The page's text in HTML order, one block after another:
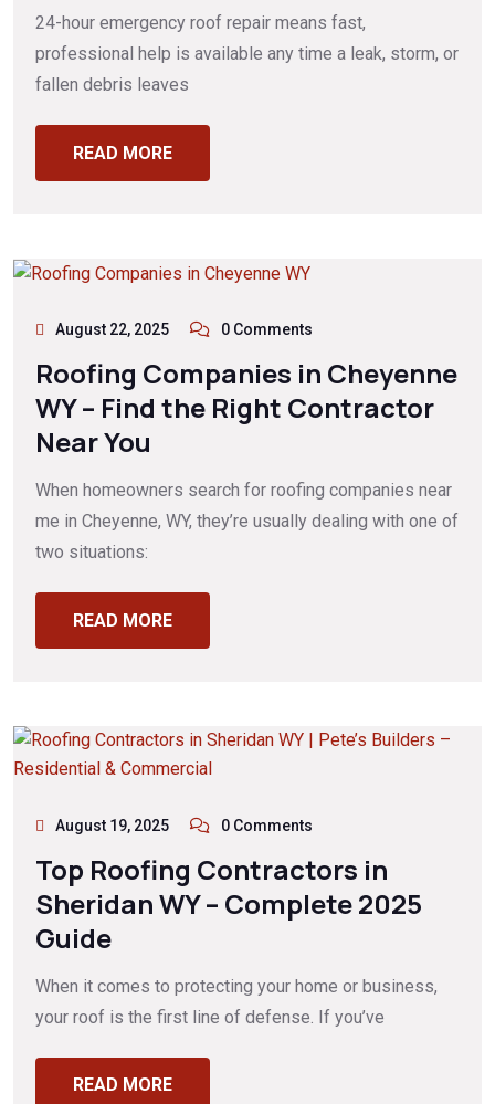
24-hour emergency roof repair means fast,
professional help is available any time a leak, storm, or
fallen debris leaves
READ MORE
August 22, 2025 0 Comments
Roofing Companies in Cheyenne
WY – Find the Right Contractor
Near You
When homeowners search for roofing companies near
me in Cheyenne, WY, they’re usually dealing with one of
two situations:
READ MORE
August 19, 2025 0 Comments
Top Roofing Contractors in
Sheridan WY – Complete 2025
Guide
When it comes to protecting your home or business,
your roof is the first line of defense. If you’ve
READ MORE